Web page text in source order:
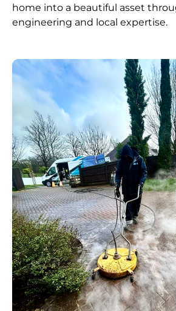
home into a beautiful asset
engineering and local expertise.